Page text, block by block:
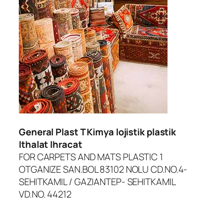
giriş
güncel giriş
giriş
General Plast T Kimya lojistik plastik
Ithalat Ihracat
FOR CARPETS AND MATS PLASTIC 1
OTGANIZE SAN.BOL 83102 NOLU CD.NO.4-
SEHITKAMIL / GAZIANTEP- SEHITKAMIL
VD.NO. 44212